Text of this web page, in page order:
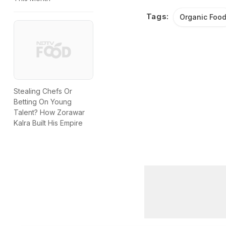
Stealing Chefs Or
Betting On Young
Talent? How Zorawar
Kalra Built His Empire
Tags: Organic Food